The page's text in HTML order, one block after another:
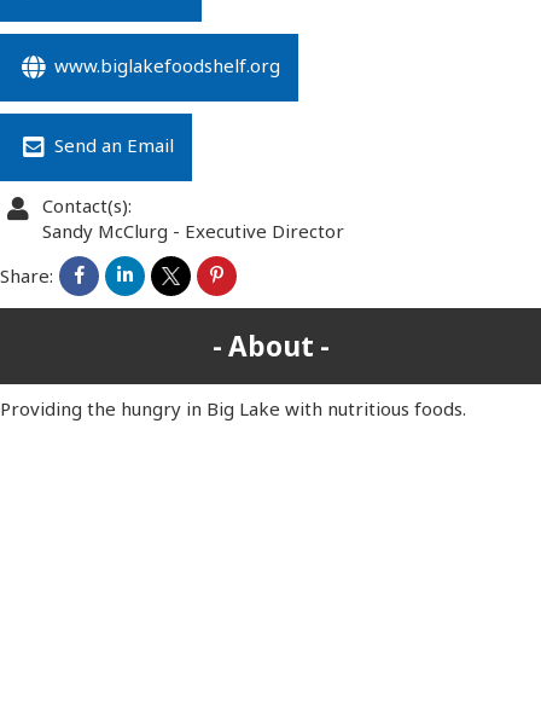
www.biglakefoodshelf.org
Send an Email
Contact(s):
Sandy McClurg - Executive Director
Share:
About
Providing the hungry in Big Lake with nutritious foods.